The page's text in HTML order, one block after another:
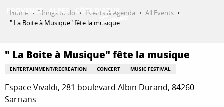
THINGS TO DO
Home Things to do Events & Agenda
All Events
" La Boite à Musique" fête la musique
" La Boite à Musique" fête la musique
ENTERTAINMENT/RECREATION CONCERT MUSIC FESTIVAL
Espace Vivaldi, 281 boulevard Albin Durand, 84260
Sarrians